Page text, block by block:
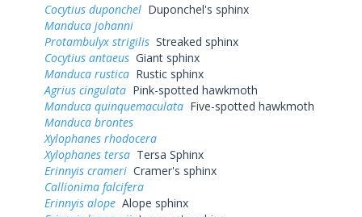
Cocytius duponchel Duponchel's sphinx
Manduca johanni
Protambulyx strigilis Streaked sphinx
Cocytius antaeus Giant sphinx
Manduca rustica Rustic sphinx
Agrius cingulata Pink-spotted hawkmoth
Manduca quinquemaculata Five-spotted hawkmoth
Manduca brontes
Xylophanes rhodocera
Xylophanes tersa Tersa Sphinx
Erinnyis crameri Cramer's sphinx
Callionima falcifera
Erinnyis alope Alope sphinx